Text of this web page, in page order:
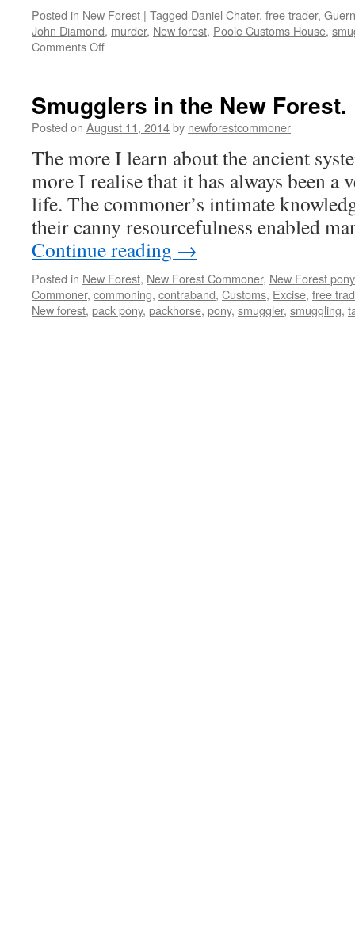
Posted in New Forest | Tagged Daniel Chater, free trader,
John Diamond, murder, New forest, Poole Customs House,
Comments Offon
and
rogues
Smugglers in the New Forest.
Posted on August 11, 2014by newforestcommoner
The more I learn about the ancient
more I realise that it has always been a
life. The commoner’s intimate
their canny resourcefulness enabled
Continue reading →
Posted in New Forest, New Forest Commoner, New Forest pony
Commoner, commoning, contraband, Customs, Excise, free
New forest, pack pony, packhorse, pony, smuggler, smuggling,